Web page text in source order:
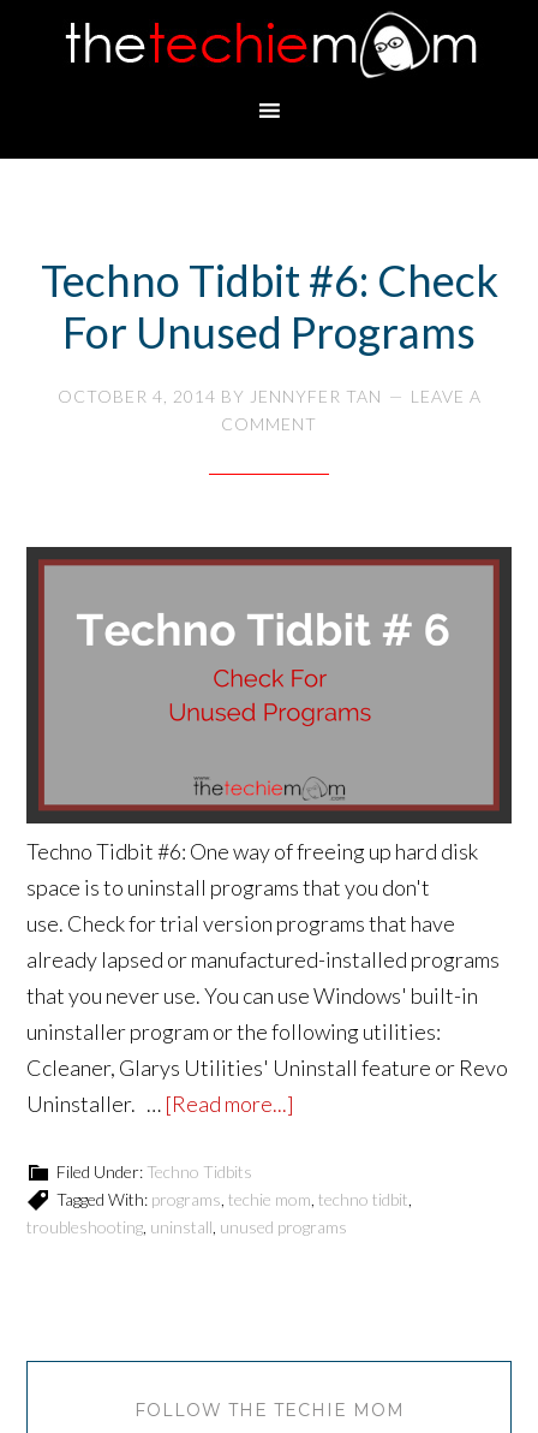
Techno Tidbit #6: Check
For Unused Programs
OCTOBER 4, 2014 BY JENNYFER TAN
LEAVE A
COMMENT
Techno Tidbit #6: One way of freeing up hard disk
space is to uninstall programs that you don't
use. Check for trial version programs that have
already lapsed or manufactured-installed programs
that you never use. You can use Windows' built-in
uninstaller program or the following utilities:
Ccleaner, Glarys Utilities' Uninstall feature or Revo
Uninstaller. … [Read more...]
Filed Under: Techno Tidbits
Tagged With: programs,techie mom,techno tidbit,
troubleshooting, uninstall, unused programs
FOLLOW THE TECHIE MOM